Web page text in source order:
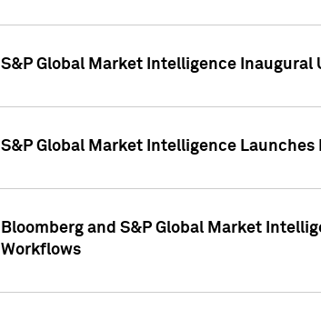
S&P Global Market Intelligence Inaugural
S&P Global Market Intelligence
Bloomberg and S&P Global Market
Workflows